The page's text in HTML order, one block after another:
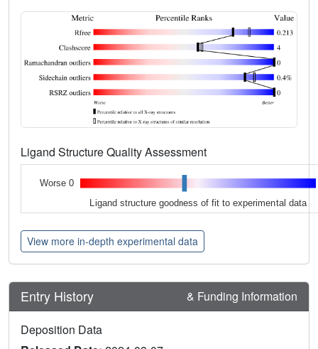
Ligand Structure Quality Assessment
Worse 0
Ligand structure goodness of fit to experimental data
View more in-depth experimental data
Entry History & Funding Information
Deposition Data